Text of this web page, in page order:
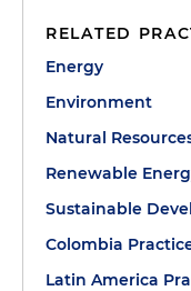
RELATED
Energy
Environment
Natural
Renewable
Sustainable
Colombia
Latin America